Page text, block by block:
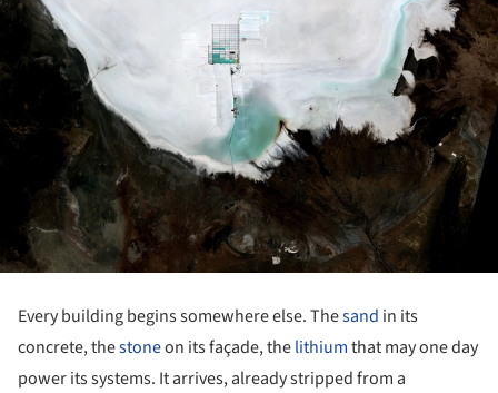
Every building begins somewhere else. Thesand in its
concrete, thestoneon its façade, thelithiumthat may one day
power its systems. It arrives, already stripped from a